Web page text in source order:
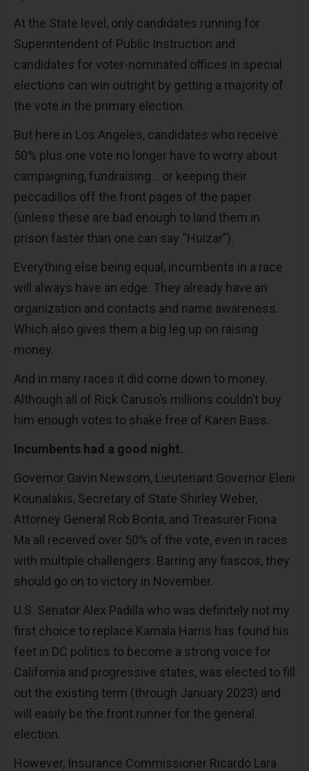
At the State level, only candidates running for
Superintendent of Public Instruction and
candidates for voter-nominated offices in special
elections can win outright by getting a majority of
the vote in the primary election.
But here in Los Angeles, candidates who receive
50% plus one vote no longer have to worry about
campaigning, fundraising… or keeping their
peccadillos off the front pages of the paper
(unless these are bad enough to land them in
prison faster than one can say “Huizar”).
Everything else being equal, incumbents in a race
will always have an edge. They already have an
organization and contacts and name awareness.
Which also gives them a big leg up on raising
money.
And in many races it did come down to money.
Although all of Rick Caruso’s millions couldn’t buy
him enough votes to shake free of Karen Bass.
Incumbents had a good night.
Governor Gavin Newsom, Lieutenant Governor Eleni
Kounalakis, Secretary of State Shirley Weber,
Attorney General Rob Bonta, and Treasurer Fiona
Ma all received over 50% of the vote, even in races
with multiple challengers. Barring any fiascos, they
should go on to victory in November.
U.S. Senator Alex Padilla who was definitely not my
first choice to replace Kamala Harris has found his
feet in DC politics to become a strong voice for
California and progressive states, was elected to fill
out the existing term (through January 2023) and
will easily be the front runner for the general
election.
However, Insurance Commissioner Ricardo Lara